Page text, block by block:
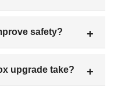
safety?
upgrade take?